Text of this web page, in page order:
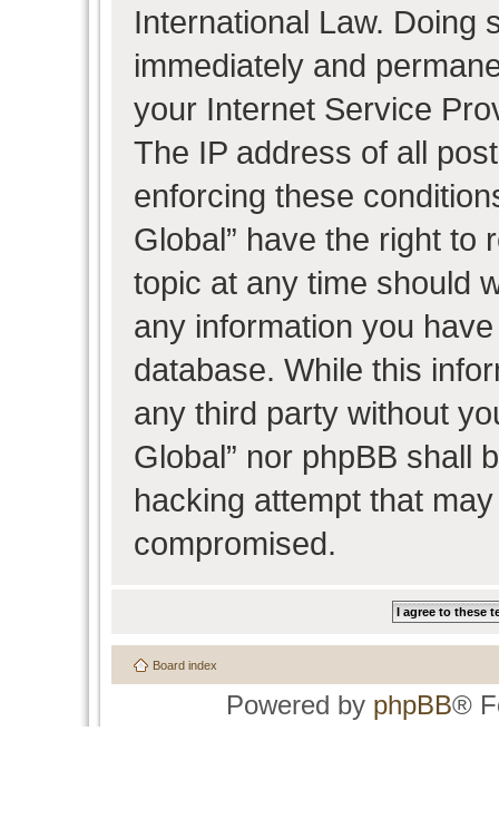
International Law. Doing
immediately and
your Internet Service
The IP address of all
enforcing these
Global” have the right to
topic at any time should
any information you
database. While this
any third party without
Global” nor phpBB shall
hacking attempt that
compromised.
Board index
Powered by phpBB®